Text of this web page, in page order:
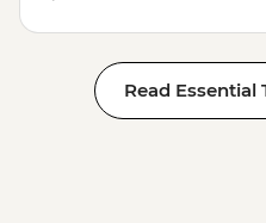
Read